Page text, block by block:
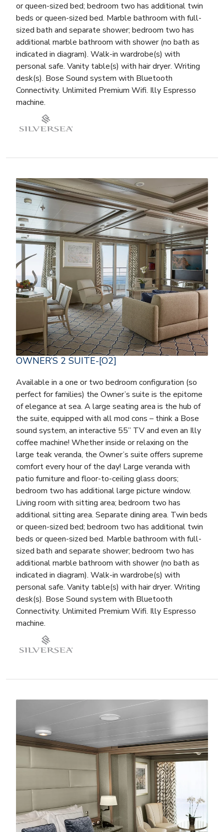
or queen-sized bed; bedroom two has additional twin
beds or queen-sized bed. Marble bathroom with full-
sized bath and separate shower; bedroom two has
additional marble bathroom with shower (no bath as
indicated in diagram). Walk-in wardrobe(s) with
personal safe. Vanity table(s) with hair dryer. Writing
desk(s). Bose Sound system with Bluetooth
Connectivity. Unlimited Premium Wifi. Illy Espresso
machine.
OWNER’S 2 SUITE-[O2]
Available in a one or two bedroom configuration (so
perfect for families) the Owner’s suite is the epitome
of elegance at sea. A large seating area is the hub of
the suite, equipped with all mod cons – think a Bose
sound system, an interactive 55” TV and even an Illy
coffee machine! Whether inside or relaxing on the
large teak veranda, the Owner’s suite offers supreme
comfort every hour of the day! Large veranda with
patio furniture and floor-to-ceiling glass doors;
bedroom two has additional large picture window.
Living room with sitting area; bedroom two has
additional sitting area. Separate dining area. Twin beds
or queen-sized bed; bedroom two has additional twin
beds or queen-sized bed. Marble bathroom with full-
sized bath and separate shower; bedroom two has
additional marble bathroom with shower (no bath as
indicated in diagram). Walk-in wardrobe(s) with
personal safe. Vanity table(s) with hair dryer. Writing
desk(s). Bose Sound system with Bluetooth
Connectivity. Unlimited Premium Wifi. Illy Espresso
machine.